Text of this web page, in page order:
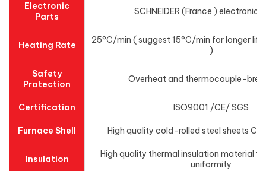
Electronic
Parts
SCHNEIDER (France )
Heating Rate
25°C/min ( suggest 15°C/min for longer
)
Safety
Protection
Overheat and thermocouple-
Certification ISO9001 /CE/ SGS
Furnace Shell High quality cold-rolled steel sheets
Insulation
High quality thermal insulation material
uniformity